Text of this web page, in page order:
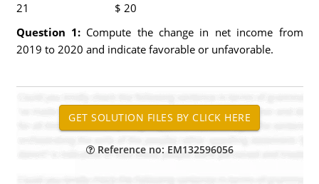
21 $ 20
Question 1: Compute the change in net income from
2019 to 2020 and indicate favorable or unfavorable.
Reference no: EM132596056